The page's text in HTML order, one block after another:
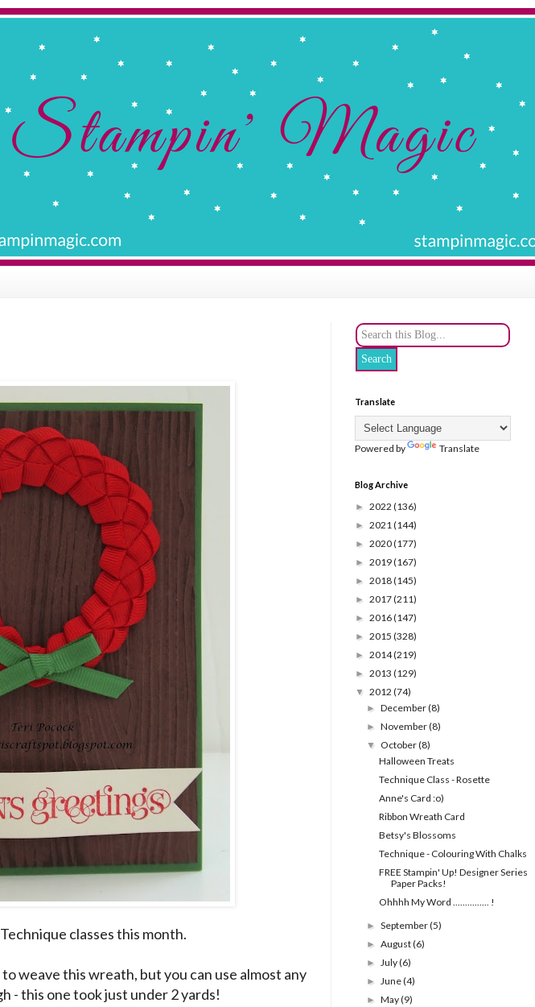
classes this month.
weave this wreath, but you can use almost any
- this one took just under 2 yards!
Translate
Powered by Translate
Blog Archive
► 2022 (136)
► 2021(144)
► 2020(177)
► 2019(167)
► 2018(145)
► 2017(211)
► 2016(147)
► 2015 (328)
► 2014(219)
► 2013 (129)
▼ 2012 (74)
►December(8)
►November(8)
▼ October(8)
Halloween Treats
Technique Class - Rosette
Anne's Card :o)
Ribbon Wreath Card
Betsy's Blossoms
Technique - Colouring With Chalks
FREE Stampin' Up! Designer Series
Paper Packs!
Ohhhh My Word ............... !
►September(5)
►August(6)
►July(6)
►June(4)
►May(9)